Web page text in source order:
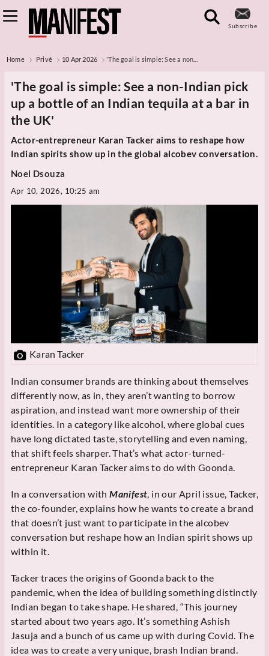
Subscribe
Home Privé 10 Apr 2026 'The goal is simple: See a non...
'The goal is simple: See a non-Indian pick
up a bottle of an Indian tequila at a bar in
the UK'
Actor-entrepreneur Karan Tacker aims to reshape how
Indian spirits show up in the global alcobev conversation.
Noel Dsouza
Apr 10, 2026, 10:25 am
Karan Tacker
Indian consumer brands are thinking about themselves
differently now, as in, they aren’t wanting to borrow
aspiration, and instead want more ownership of their
identities. In a category like alcohol, where global cues
have long dictated taste, storytelling and even naming,
that shift feels sharper. That’s what actor-turned-
entrepreneur Karan Tacker aims to do with Goonda.
In a conversation withManifest , in our April issue, Tacker,
the co-founder, explains how he wants to create a brand
that doesn’t just want to participate in the alcobev
conversation but reshape how an Indian spirit shows up
within it.
Tacker traces the origins of Goonda back to the
pandemic, when the idea of building something distinctly
Indian began to take shape. He shared, “This journey
started about two years ago. It’s something Ashish
Jasuja and a bunch of us came up with during Covid. The
idea was to create a very unique, brash Indian brand.